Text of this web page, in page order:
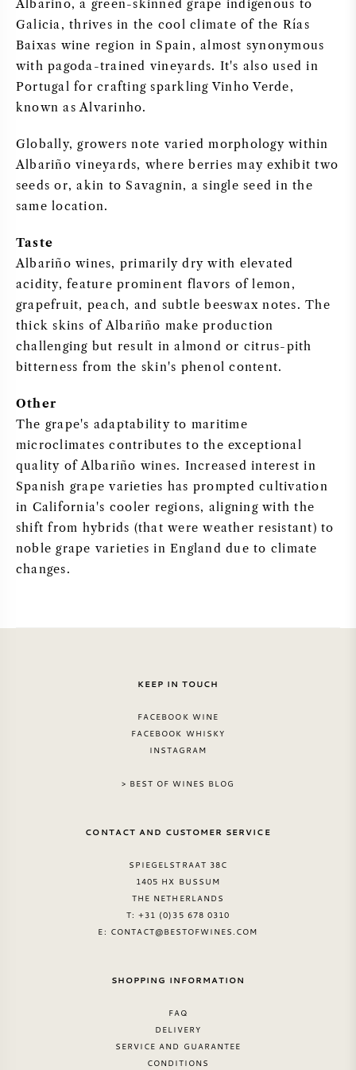
SWEET WINE
PORT WINE
CABERNET SAUVIGNON
CHARDONNAY
MERLOT
SAUVIGNON BLANC
RIESLING
ALL WINE GRAPES
FRENCH WINE
AMERICAN WINE
AUSTRIAN WINE
ALL COUNTRIES
Albariño, a green-skinned grape indigenous to
Galicia, thrives in the cool climate of the Rías
Baixas wine region in Spain, almost synonymous
with pagoda-trained vineyards. It's also used in
Portugal for crafting sparkling Vinho Verde,
known as Alvarinho.
Globally, growers note varied morphology within
Albariño vineyards, where berries may exhibit two
seeds or, akin to Savagnin, a single seed in the
same location.
Taste
Albariño wines, primarily dry with elevated
acidity, feature prominent flavors of lemon,
grapefruit, peach, and subtle beeswax notes. The
thick skins of Albariño make production
challenging but result in almond or citrus-pith
bitterness from the skin's phenol content.
Other
The grape's adaptability to maritime
microclimates contributes to the exceptional
quality of Albariño wines. Increased interest in
Spanish grape varieties has prompted cultivation
in California's cooler regions, aligning with the
shift from hybrids (that were weather resistant) to
noble grape varieties in England due to climate
changes.
KEEP IN TOUCH
FACEBOOK WINE
FACEBOOK WHISKY
INSTAGRAM
> BEST OF WINES BLOG
CONTACT AND CUSTOMER SERVICE
SPIEGELSTRAAT 38C
1405 HX BUSSUM
THE NETHERLANDS
T: +31 (0)35 678 0310
E: CONTACT@BESTOFWINES.COM
SHOPPING INFORMATION
FAQ
DELIVERY
SERVICE AND GUARANTEE
CONDITIONS